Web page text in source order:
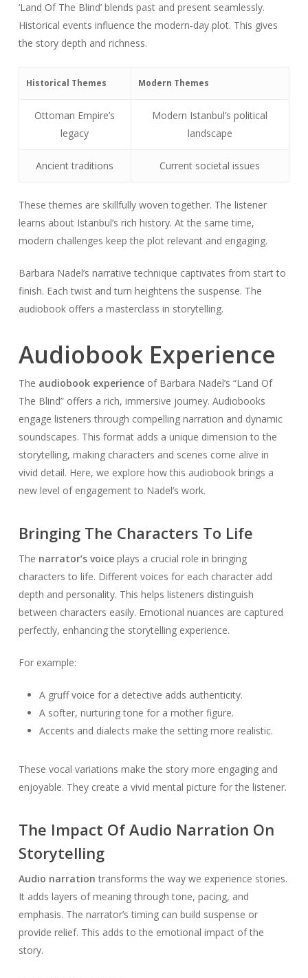
‘Land Of The Blind’ blends past and present seamlessly.
Historical events influence the modern-day plot. This gives
the story depth and richness.
Historical Themes Modern Themes
Ottoman Empire’s
legacy
Modern Istanbul’s political
landscape
Ancient traditions Current societal issues
These themes are skillfully woven together. The listener
learns about Istanbul’s rich history. At the same time,
modern challenges keep the plot relevant and engaging.
Barbara Nadel’s narrative technique captivates from start to
finish. Each twist and turn heightens the suspense. The
audiobook offers a masterclass in storytelling.
Audiobook Experience
The audiobook experienceof Barbara Nadel’s “Land Of
The Blind” offers a rich, immersive journey. Audiobooks
engage listeners through compelling narration and dynamic
soundscapes. This format adds a unique dimension to the
storytelling, making characters and scenes come alive in
vivid detail. Here, we explore how this audiobook brings a
new level of engagement to Nadel’s work.
Bringing The Characters To Life
The narrator’s voiceplays a crucial role in bringing
characters to life. Different voices for each character add
depth and personality. This helps listeners distinguish
between characters easily. Emotional nuances are captured
perfectly, enhancing the storytelling experience.
For example:
A gruff voice for a detective adds authenticity.
A softer, nurturing tone for a mother figure.
Accents and dialects make the setting more realistic.
These vocal variations make the story more engaging and
enjoyable. They create a vivid mental picture for the listener.
The Impact Of Audio Narration On
Storytelling
Audio narration transforms the way we experience stories.
It adds layers of meaning through tone, pacing, and
emphasis. The narrator’s timing can build suspense or
provide relief. This adds to the emotional impact of the
story.